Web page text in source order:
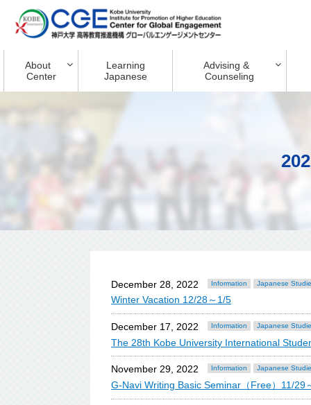
About
Center
Learning
Japanese
Advising &
Counseling
December 28, 2022 Information Japanese
Winter Vacation 12/28～1/5
December 17, 2022 Information Japanese
The 28th Kobe University International
November 29, 2022 Information Japanese
G-Navi Writing Basic Seminar（Free）11/29